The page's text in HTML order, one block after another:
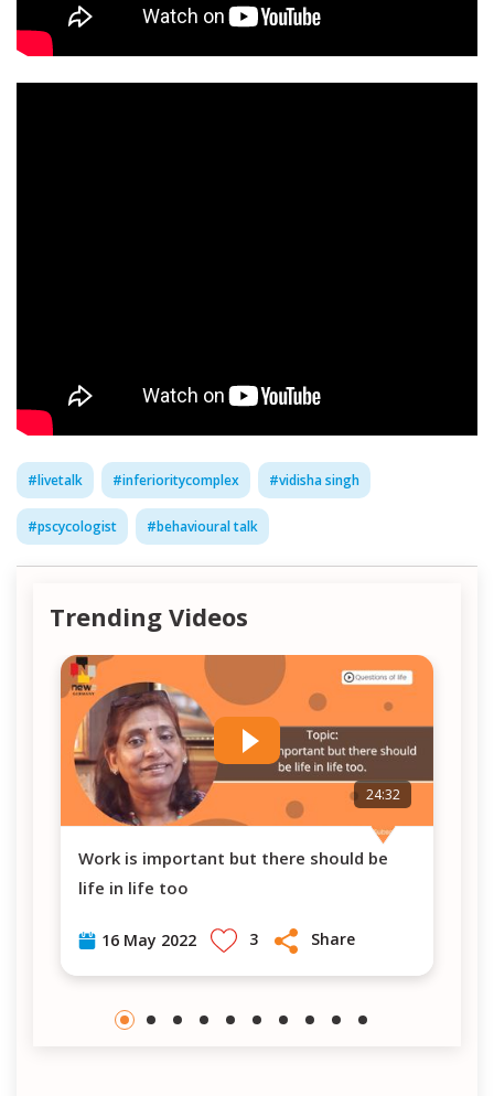
#livetalk #inferioritycomplex #vidisha singh
#pscycologist #behavioural talk
Trending Videos
24:32
Work is important but there should be
life in life too
16 May 2022 3 Share